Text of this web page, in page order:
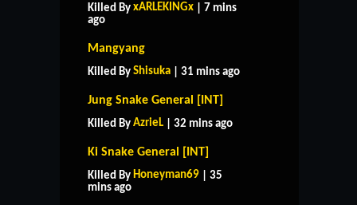
Killed By xARLEKINGx | 7 mins
ago
Mangyang
Killed By Shisuka | 31 mins ago
Jung Snake General [INT]
Killed By AzrieL | 32 mins ago
Ki Snake General [INT]
Killed By Honeyman69 | 35
mins ago